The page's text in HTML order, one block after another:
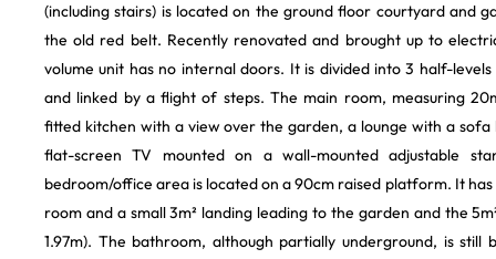
(including stairs) is located on the ground floor courtyard and
the old red belt. Recently renovated and brought up to
volume unit has no internal doors. It is divided into 3 half-
and linked by a flight of steps. The main room, measuring
fitted kitchen with a view over the garden, a lounge with a
flat-screen TV mounted on a wall-mounted adjustable
bedroom/office area is located on a 90cm raised platform. It has
room and a small 3m² landing leading to the garden and the
1.97m). The bathroom, although partially underground, is